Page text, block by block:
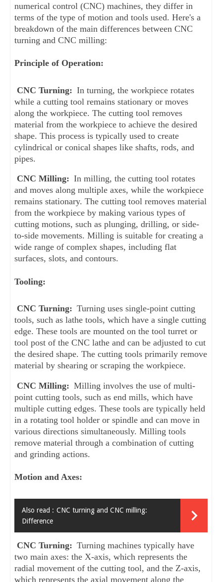
numerical control (CNC) machines, they differ in
terms of the type of motion and tools used. Here's a
breakdown of the main differences between CNC
turning and CNC milling:
Principle of Operation:
CNC Turning: In turning, the workpiece rotates
while a cutting tool remains stationary or moves
along the workpiece. The cutting tool removes
material from the workpiece to achieve the desired
shape. This process is typically used to create
cylindrical or conical shapes like shafts, rods, and
pipes.
CNC Milling: In milling, the cutting tool rotates
and moves along multiple axes, while the workpiece
remains stationary. The cutting tool removes material
from the workpiece by making various types of
cutting motions, such as plunging, drilling, or side-
to-side movements. Milling is suitable for creating a
wide range of complex shapes, including flat
surfaces, slots, and contours.
Tooling:
CNC Turning: Turning uses single-point cutting
tools, such as lathe tools, which have a single cutting
edge. These tools are mounted on the tool turret or
tool post of the CNC lathe and can be adjusted to cut
the desired shape. The cutting tools primarily remove
material by shearing or scraping the workpiece.
CNC Milling: Milling involves the use of multi-
point cutting tools, such as end mills, which have
multiple cutting edges. These tools are typically held
in a rotating tool holder or spindle and can move in
various directions simultaneously. Milling tools
remove material through a combination of cutting
and grinding actions.
Motion and Axes:
Also read : CNC turning and CNC milling:
Difference
CNC Turning: Turning machines typically have
two main axes: the X-axis, which represents the
radial movement of the cutting tool, and the Z-axis,
which represents the axial movement along the